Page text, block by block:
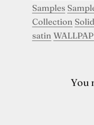
Samples
Collection
satin
You